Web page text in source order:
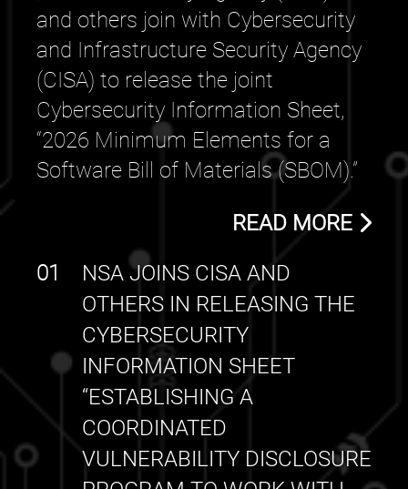
and others join with Cybersecurity
and Infrastructure Security Agency
(CISA) to release the joint
Cybersecurity Information Sheet,
“2026 Minimum Elements for a
Software Bill of Materials (SBOM).”
READ MORE
NSA JOINS CISA AND
OTHERS IN RELEASING THE
CYBERSECURITY
INFORMATION SHEET
“ESTABLISHING A
COORDINATED
VULNERABILITY DISCLOSURE
01